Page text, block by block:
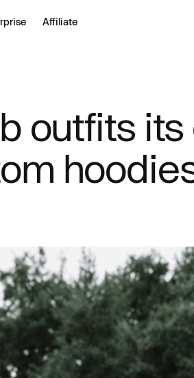
Affiliate
outfits